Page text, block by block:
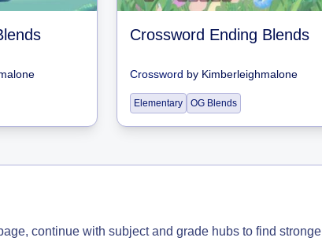
Crossword Ending Blends
Crossword by Kimberleighmalone
Elementary OG Blends
continue with subject and grade hubs to find